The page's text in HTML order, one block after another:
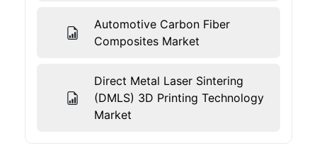
Automotive Carbon Fiber
Composites Market
Direct Metal Laser Sintering
(DMLS) 3D Printing Technology
Market